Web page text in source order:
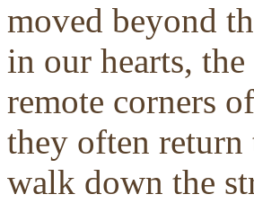
moved beyond
in our hearts,
remote corners
they often return
walk down the